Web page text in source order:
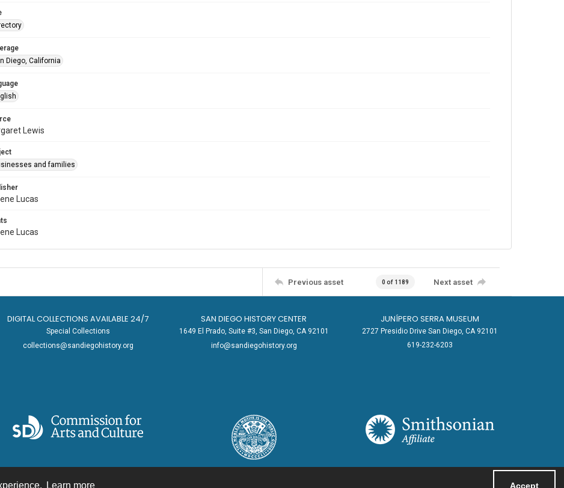
Learn more Accept
Diego, California
Lewis
and families
Lucas
Lucas
Previous asset 0 of 1189 Next asset
DIGITAL COLLECTIONS AVAILABLE 24/7
Special Collections
collections@sandiegohistory.org
SAN DIEGO HISTORY CENTER
1649 El Prado, Suite #3, San Diego, CA 92101
info@sandiegohistory.org
JUNÍPERO SERRA MUSEUM
2727 Presidio Drive San Diego, CA 92101
619-232-6203